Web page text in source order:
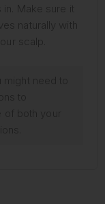
Make sure it
naturally with
scalp.